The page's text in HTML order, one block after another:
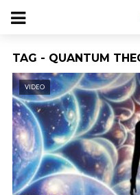
TAG - QUANTUM
VIDEO